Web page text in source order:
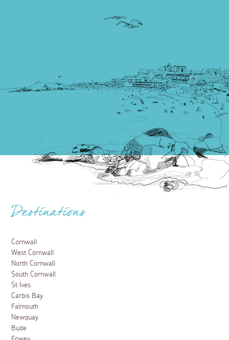
Destinations
Cornwall
West Cornwall
North Cornwall
South Cornwall
St Ives
Carbis Bay
Falmouth
Newquay
Bude